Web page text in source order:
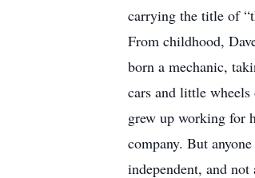
carrying the title of
From childhood,
born a mechanic,
cars and little
grew up working for
company. But
independent, and